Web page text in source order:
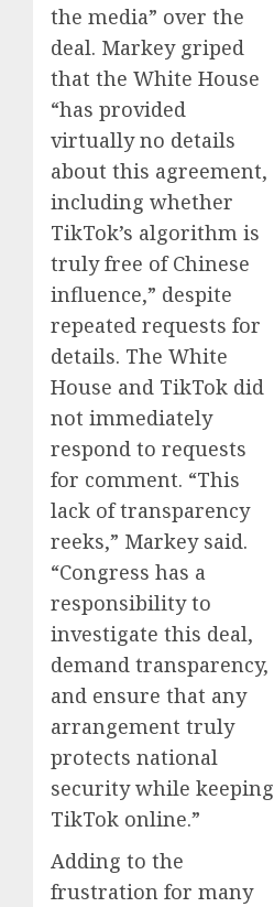
the media” over the
deal. Markey griped
that the White House
“has provided
virtually no details
about this agreement,
including whether
TikTok’s algorithm is
truly free of Chinese
influence,” despite
repeated requests for
details. The White
House and TikTok did
not immediately
respond to requests
for comment. “This
lack of transparency
reeks,” Markey said.
“Congress has a
responsibility to
investigate this deal,
demand transparency,
and ensure that any
arrangement truly
protects national
security while keeping
TikTok online.”
Adding to the
frustration for many